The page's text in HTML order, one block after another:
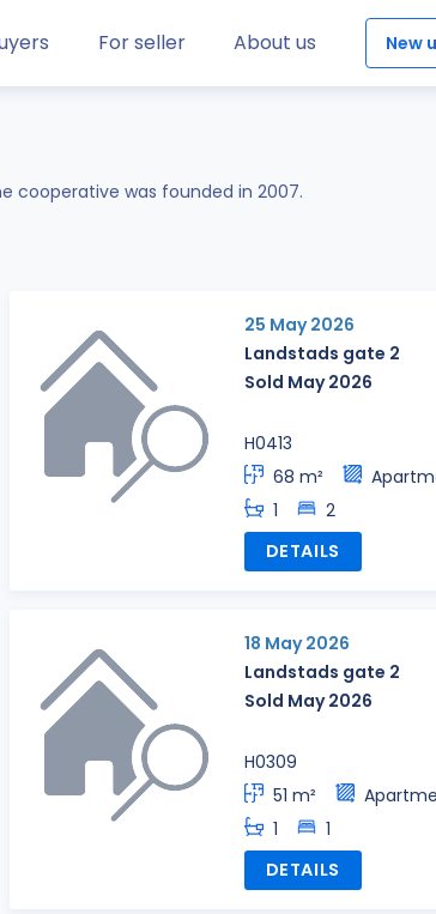
For seller About us New
cooperative was founded in 2007.
25 May 2026
Landstads gate 2
Sold May 2026
H0413
68 m²
1
2
DETAILS
18 May 2026
Landstads gate 2
Sold May 2026
H0309
51 m²
1
1
DETAILS